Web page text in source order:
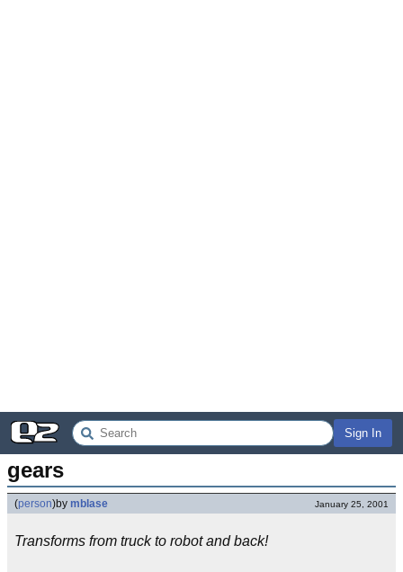
Sign In
gears
(person)by mblase January 25, 2001
Transforms from truck to robot and back!